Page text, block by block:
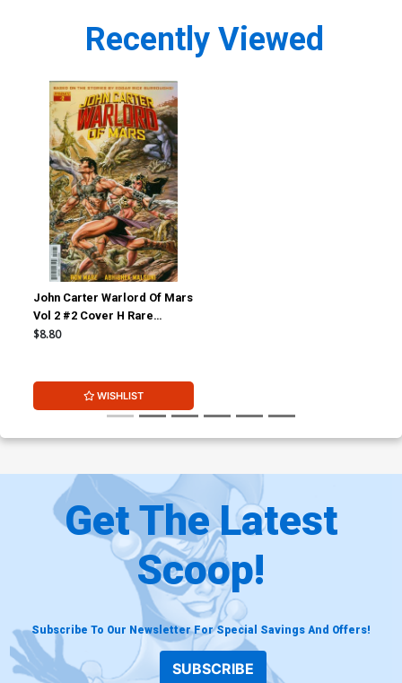
Recently Viewed
John Carter Warlord Of Mars
Vol 2 #2 Cover H Rare
Roberto Castro Wraparound
$8.80
WISHLIST
Get The Latest
Scoop!
Subscribe To Our Newsletter For Special Savings And Offers!
SUBSCRIBE